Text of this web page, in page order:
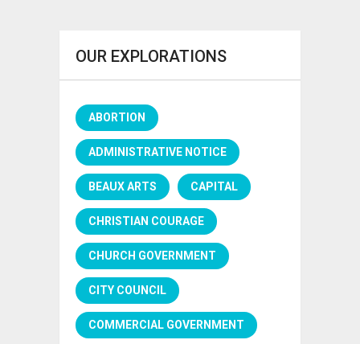
OUR EXPLORATIONS
ABORTION
ADMINISTRATIVE NOTICE
BEAUX ARTS CAPITAL
CHRISTIAN COURAGE
CHURCH GOVERNMENT
CITY COUNCIL
COMMERCIAL GOVERNMENT